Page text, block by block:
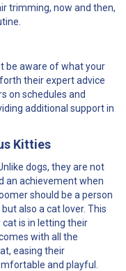
trimming, now and then,
be aware of what your
their expert advice
on schedules and
additional support in
Kitties
dogs, they are not
an achievement when
should be a person
also a cat lover. This
is in letting their
with all the
easing their
and playful.